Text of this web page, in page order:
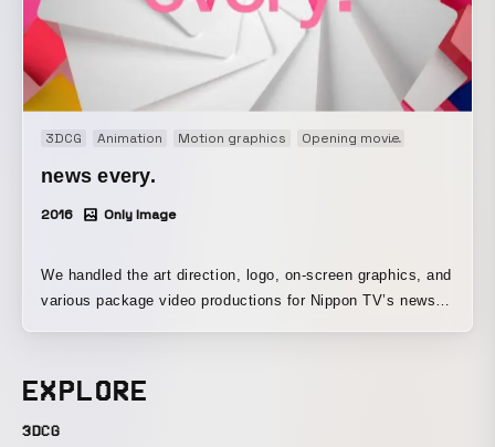
3DCG Animation Motion graphics Opening movie
news every.
2016 Only Image
We handled the art direction, logo, on-screen graphics, and
various package video productions for Nippon TV’s news
EXPLORE
3DCG